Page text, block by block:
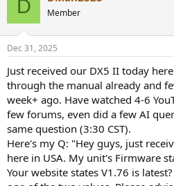
s
D Member
Dec 31, 2025
Just received our DX5 II today
through the manual already and
week+ ago. Have watched 4-6
few forums, even did a few AI
same question (3:30 CST).
Here's my Q: "Hey guys, just
here in USA. My unit's Firmware
Your website states V1.76 is